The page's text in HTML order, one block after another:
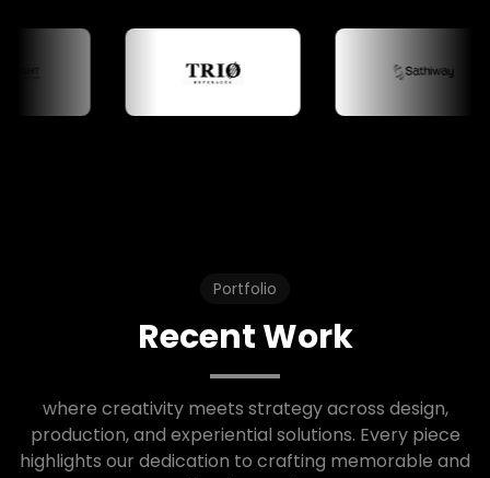
Portfolio
Recent Work
where creativity meets strategy across design,
production, and experiential solutions. Every piece
highlights our dedication to crafting memorable and